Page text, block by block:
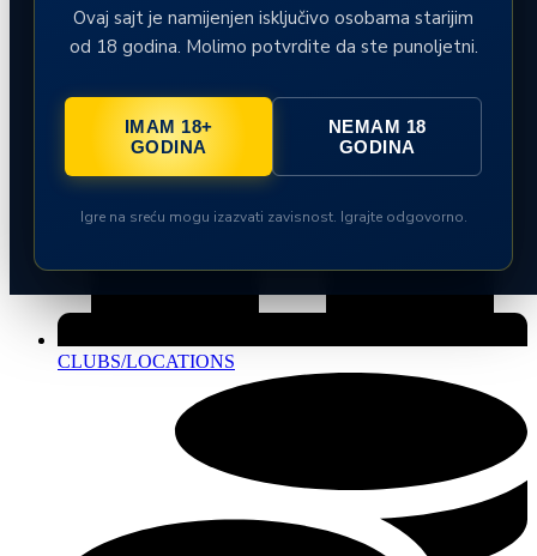
Ovaj sajt je namijenjen isključivo osobama starijim
od 18 godina. Molimo potvrdite da ste punoljetni.
IMAM 18+
GODINA
NEMAM 18
GODINA
Igre na sreću mogu izazvati zavisnost. Igrajte odgovorno.
CLUBS/LOCATIONS